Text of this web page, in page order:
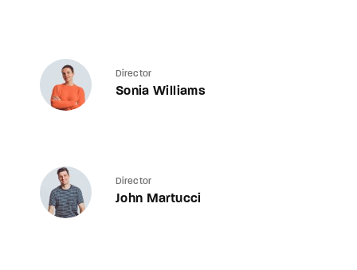
Director
Sonia Williams
Director
John Martucci